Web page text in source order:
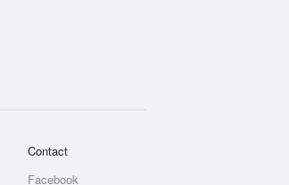
Contact
Facebook